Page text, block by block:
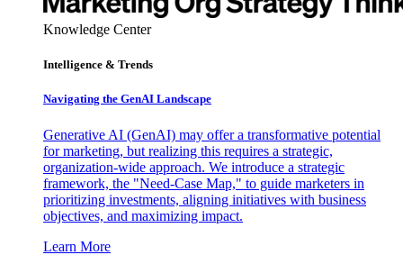
Knowledge Center
Intelligence & Trends
Navigating the GenAI Landscape
Generative AI (GenAI) may offer a transformative potential
for marketing, but realizing this requires a strategic,
organization-wide approach. We introduce a strategic
framework, the "Need-Case Map," to guide marketers in
prioritizing investments, aligning initiatives with business
objectives, and maximizing impact.
Learn More